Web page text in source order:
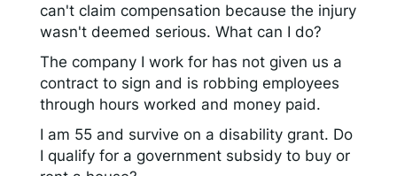
can't claim compensation because the injury
wasn't deemed serious. What can I do?
The company I work for has not given us a
contract to sign and is robbing employees
through hours worked and money paid.
I am 55 and survive on a disability grant. Do
I qualify for a government subsidy to buy or